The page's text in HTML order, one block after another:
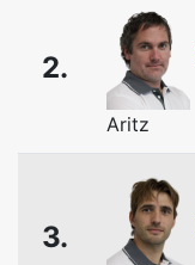
2.
Aritz
3.